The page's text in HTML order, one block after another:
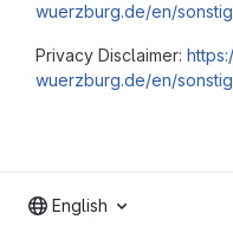
wuerzburg.de/en/
Privacy Disclaimer:
wuerzburg.de/en/
English